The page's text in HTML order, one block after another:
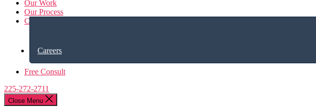
Our Work
Our Process
Contact
Careers
Free Consult
225-272-2711
Close Menu